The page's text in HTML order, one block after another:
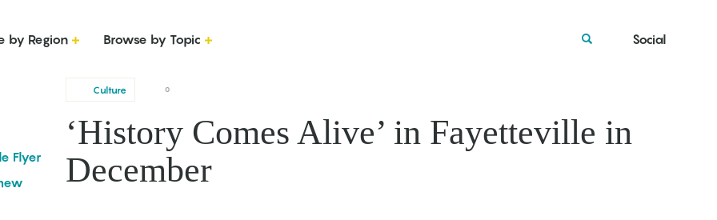
by Region Browse by Topic Social
Culture 0
‘History Comes Alive’ in Fayetteville in
December
Flyer